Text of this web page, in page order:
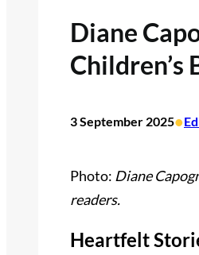
Diane
Children’s
3 September 2025•
Photo: Diane
readers.
Heartfelt